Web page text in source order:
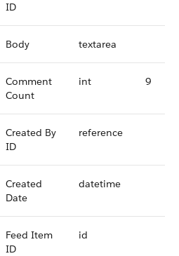
ID
Body textarea
Comment
Count
int 9
Created By
ID
reference
Created
Date
datetime
Feed Item
ID
id